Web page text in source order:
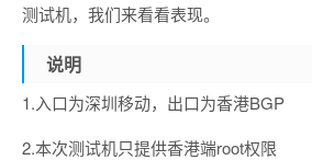
测试机，我们来看看表现。
说明
1.入口为深圳移动，出口为香港BGP
2.本次测试机只提供香港端root权限